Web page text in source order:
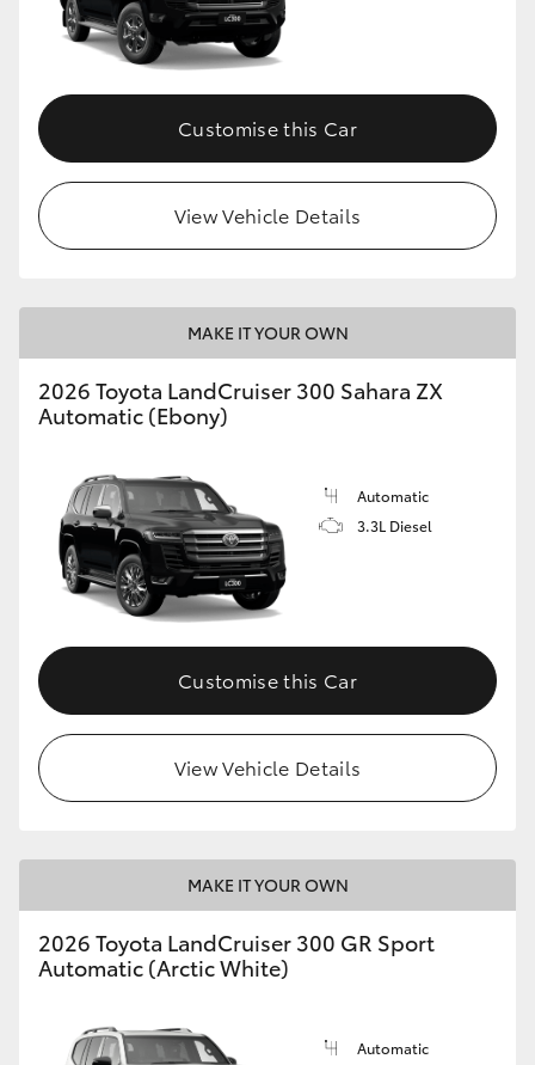
Customise this Car
View Vehicle Details
MAKE IT YOUR OWN
2026 Toyota LandCruiser 300 Sahara ZX
Automatic (Ebony)
Automatic
3.3L Diesel
Customise this Car
View Vehicle Details
MAKE IT YOUR OWN
2026 Toyota LandCruiser 300 GR Sport
Automatic (Arctic White)
Automatic